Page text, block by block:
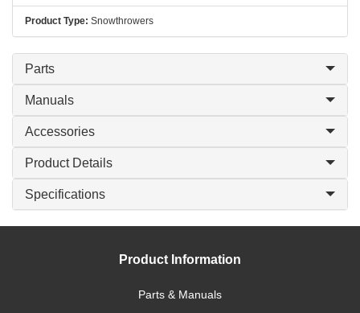
Product Type: Snowthrowers
Parts
Manuals
Accessories
Product Details
Specifications
Product Information
Parts & Manuals